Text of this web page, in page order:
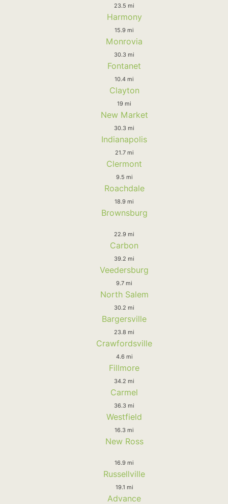
23.5 mi
Harmony
15.9 mi
Monrovia
30.3 mi
Fontanet
10.4 mi
Clayton
19 mi
New Market
30.3 mi
Indianapolis
21.7 mi
Clermont
9.5 mi
Roachdale
18.9 mi
Brownsburg
22.9 mi
Carbon
39.2 mi
Veedersburg
9.7 mi
North Salem
30.2 mi
Bargersville
23.8 mi
Crawfordsville
4.6 mi
Fillmore
34.2 mi
Carmel
36.3 mi
Westfield
16.3 mi
New Ross
16.9 mi
Russellville
19.1 mi
Advance